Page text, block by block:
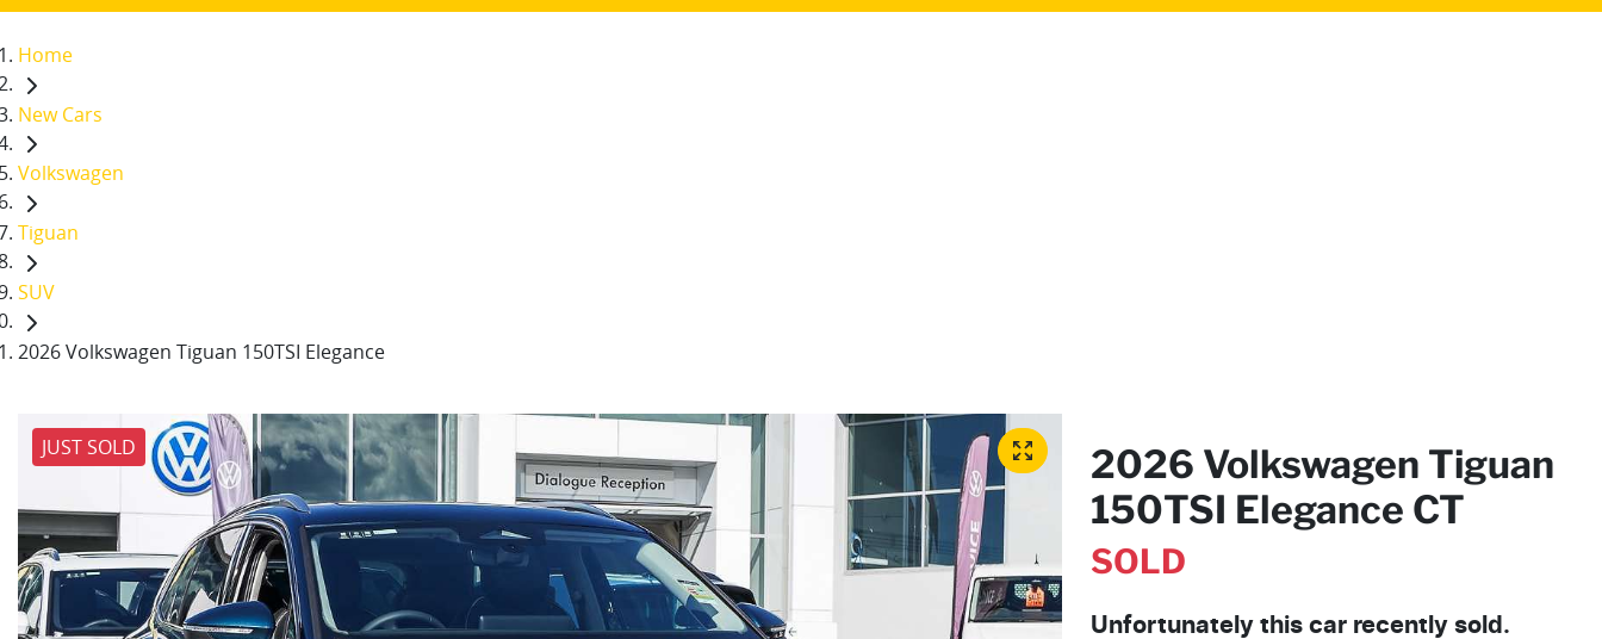
Home
New Cars
Volkswagen
Tiguan
SUV
2026 Volkswagen Tiguan 150TSI Elegance
JUST SOLD
2026 Volkswagen Tiguan
150TSI Elegance CT
SOLD
Unfortunately this car recently sold.